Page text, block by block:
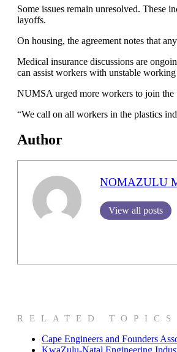
Some issues remain unresolved. These
layoffs.
On housing, the agreement notes that
Medical insurance discussions are
can assist workers with unstable working
NUMSA urged more workers to join
“We call on all workers in the plastics
Author
NOMAZULU
View all posts
RELATED TOPICS
Cape Engineers and Founders